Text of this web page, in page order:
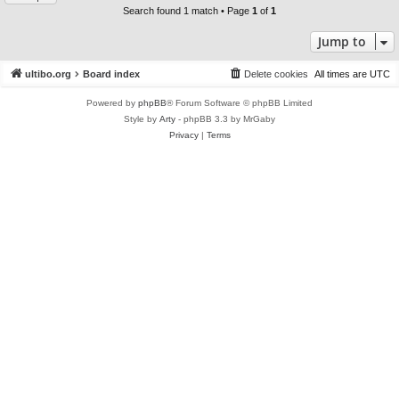
Search found 1 match • Page 1 of 1
Jump to
ultibo.org Board index All times are UTC
Delete cookies
Powered by phpBB® Forum Software © phpBB Limited
Style by Arty - phpBB 3.3 by MrGaby
Privacy| Terms